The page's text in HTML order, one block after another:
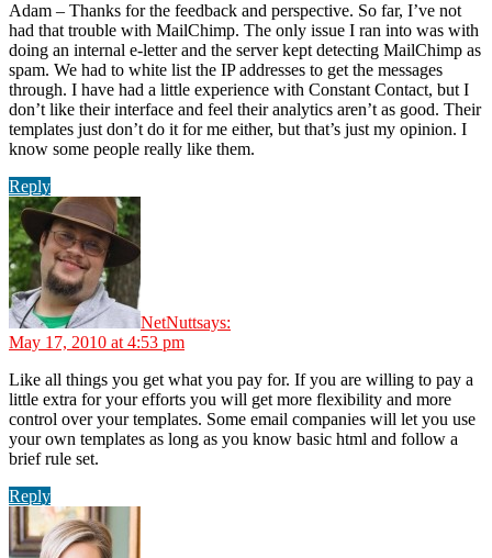
Adam – Thanks for the feedback and perspective. So far, I’ve not
had that trouble with MailChimp. The only issue I ran into was with
doing an internal e-letter and the server kept detecting MailChimp as
spam. We had to white list the IP addresses to get the messages
through. I have had a little experience with Constant Contact, but I
don’t like their interface and feel their analytics aren’t as good. Their
templates just don’t do it for me either, but that’s just my opinion. I
know some people really like them.
Reply
NetNuttsays:
May 17, 2010 at 4:53 pm
Like all things you get what you pay for. If you are willing to pay a
little extra for your efforts you will get more flexibility and more
control over your templates. Some email companies will let you use
your own templates as long as you know basic html and follow a
brief rule set.
Reply